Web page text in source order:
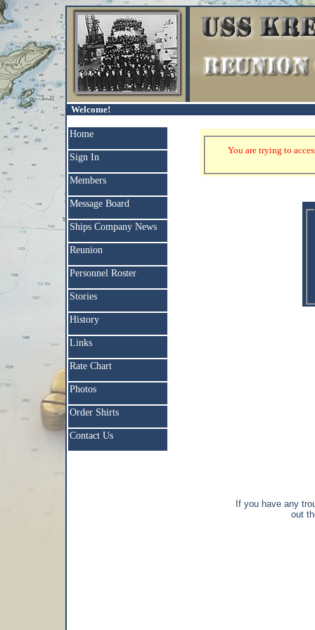
Welcome!
Home
Sign In
Members
Message Board
Ships Company News
Reunion
Personnel Roster
Stories
History
Links
Rate Chart
Photos
Order Shirts
Contact Us
You are trying to
If you have any
out